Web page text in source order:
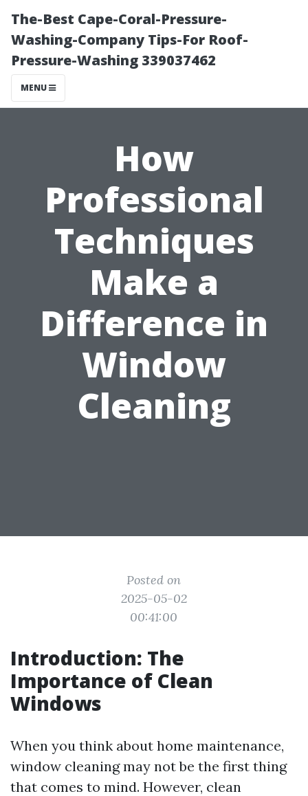
The-Best Cape-Coral-Pressure-
Washing-Company Tips-For Roof-
Pressure-Washing 339037462
MENU
How
Professional
Techniques
Make a
Difference in
Window
Cleaning
Posted on
2025-05-02
00:41:00
Introduction: The
Importance of Clean
Windows
When you think about home maintenance,
window cleaning may not be the first thing
that comes to mind. However, clean